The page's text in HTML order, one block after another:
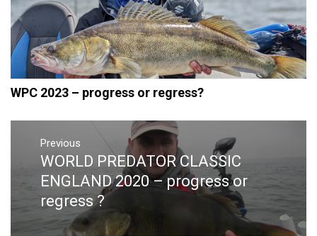
WPC 2023 – progress or regress?
Post
navigation
Previous
Previous
post:
WORLD PREDATOR CLASSIC
ENGLAND 2020 – progress or
regress ?